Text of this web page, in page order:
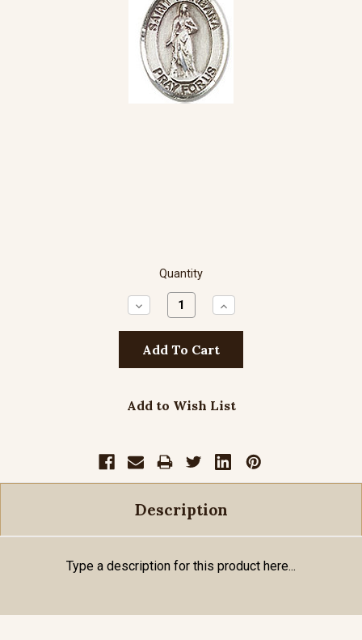
Quantity
Decrease
Quantity:
Increase
Quantity:
Add to Wish List
Description
Type a description for this product here...